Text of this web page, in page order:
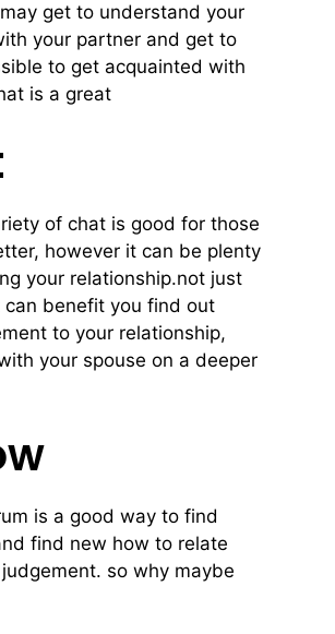
get to understand your
your partner and get to
to get acquainted with
is a great
of chat is good for those
however it can be plenty
your relationship.not just
benefit you find out
to your relationship,
your spouse on a deeper
is a good way to find
find new how to relate
so why maybe